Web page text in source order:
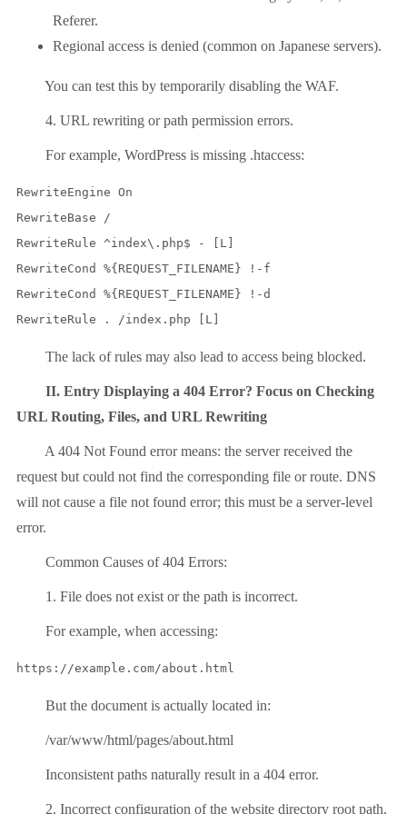
Referer.
Regional access is denied (common on Japanese servers).
You can test this by temporarily disabling the WAF.
4. URL rewriting or path permission errors.
For example, WordPress is missing .htaccess:
RewriteEngine On
RewriteBase /
RewriteRule ^index\.php$ - [L]
RewriteCond %{REQUEST_FILENAME} !-f
RewriteCond %{REQUEST_FILENAME} !-d
The lack of rules may also lead to access being blocked.
II. Entry Displaying a 404 Error? Focus on Checking
URL Routing, Files, and URL Rewriting
A 404 Not Found error means: the server received the
request but could not find the corresponding file or route. DNS
will not cause a file not found error; this must be a server-level
error.
Common Causes of 404 Errors:
1. File does not exist or the path is incorrect.
For example, when accessing:
But the document is actually located in:
/var/www/html/pages/about.html
Inconsistent paths naturally result in a 404 error.
2. Incorrect configuration of the website directory root path.